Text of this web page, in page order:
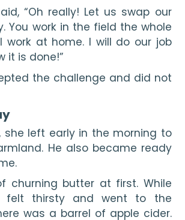
“Oh really! Let us swap our
You work in the field the whole
work at home. I will do our job
it is done!”
the challenge and did not
she left early in the morning to
He also became ready
churning butter at first. While
felt thirsty and went to the
was a barrel of apple cider.